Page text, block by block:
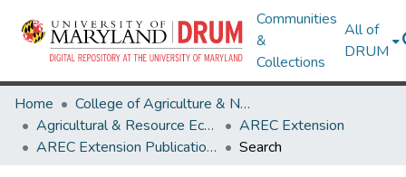
Communities
&
Collections
All of
DRUM
Home
College of Agriculture & Natural Resources
Agricultural & Resource Economics
AREC Extension
AREC Extension Publications
Search